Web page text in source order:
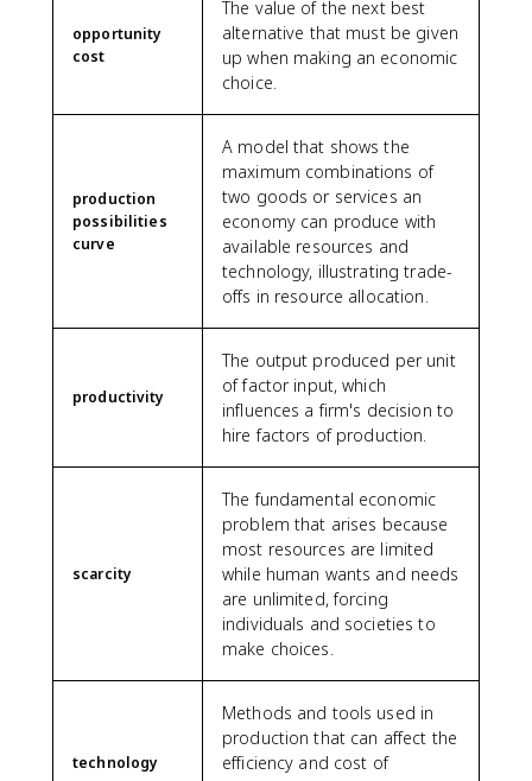
opportunity
cost
The value of the next best
alternative that must be given
up when making an economic
choice.
production
possibilities
curve
A model that shows the
maximum combinations of
two goods or services an
economy can produce with
available resources and
technology, illustrating trade-
offs in resource allocation.
productivity
The output produced per unit
of factor input, which
influences a firm's decision to
hire factors of production.
scarcity
The fundamental economic
problem that arises because
most resources are limited
while human wants and needs
are unlimited, forcing
individuals and societies to
make choices.
technology
Methods and tools used in
production that can affect the
efficiency and cost of